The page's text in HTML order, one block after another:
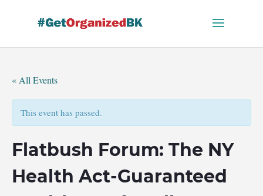
« All Events
This event has passed.
Flatbush Forum: The NY
Health Act-Guaranteed